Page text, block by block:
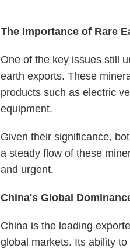
The Importance of Rare
One of the key issues still
earth exports. These
products such as electric
equipment.
Given their significance,
a steady flow of these
and urgent.
China's Global
China is the leading
global markets. Its ability